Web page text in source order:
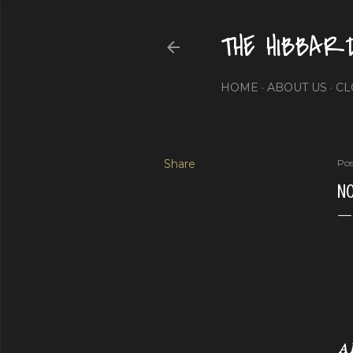
THE
HOME ABOUT US
Share
A